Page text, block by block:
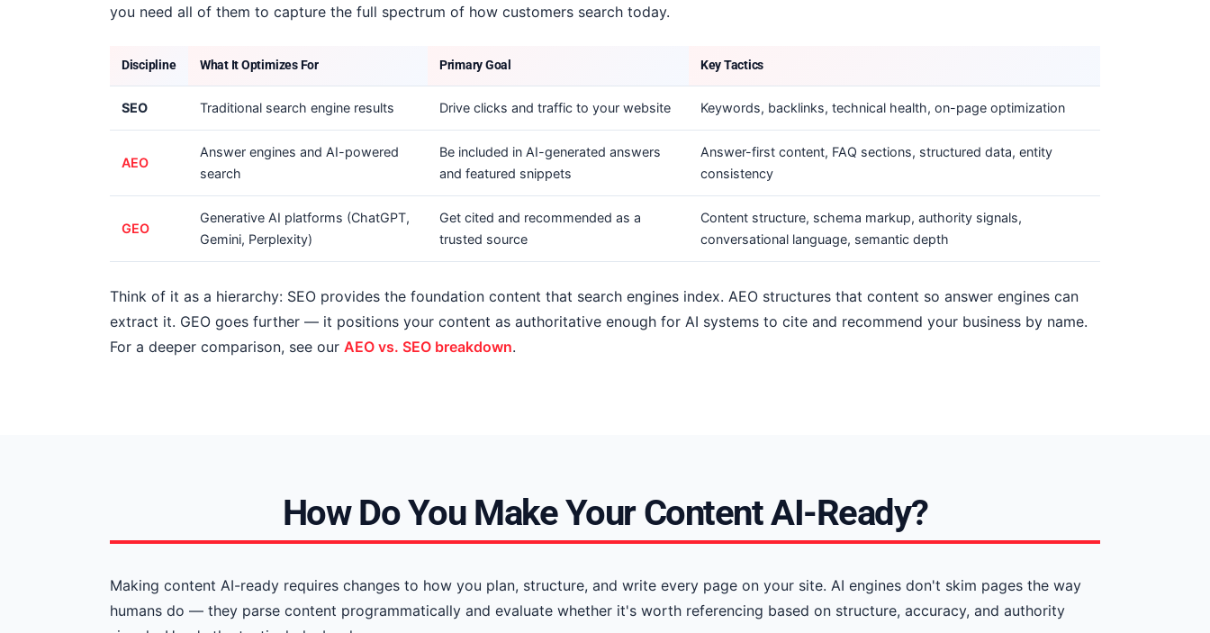
you need all of them to capture the full spectrum of how customers search today.
Discipline What It Optimizes For Primary Goal Key Tactics
SEO Traditional search engine results Drive clicks and traffic to your website Keywords, backlinks, technical health, on-page optimization
AEO
Answer engines and AI-powered
search
Be included in AI-generated answers
and featured snippets
Answer-first content, FAQ sections, structured data, entity
consistency
GEO
Generative AI platforms (ChatGPT,
Gemini, Perplexity)
Get cited and recommended as a
trusted source
Content structure, schema markup, authority signals,
conversational language, semantic depth
Think of it as a hierarchy: SEO provides the foundation content that search engines index. AEO structures that content so answer engines can
extract it. GEO goes further — it positions your content as authoritative enough for AI systems to cite and recommend your business by name.
For a deeper comparison, see our AEO vs. SEO breakdown.
How Do You Make Your Content AI-Ready?
Making content AI-ready requires changes to how you plan, structure, and write every page on your site. AI engines don't skim pages the way
humans do — they parse content programmatically and evaluate whether it's worth referencing based on structure, accuracy, and authority